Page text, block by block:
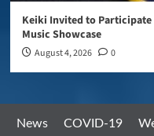
Keiki Invited to Participate
Music Showcase
August 4, 2026 0
News COVID-19